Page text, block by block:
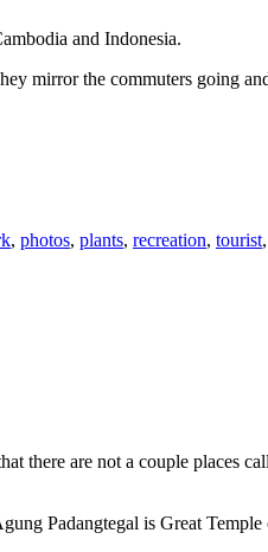
and Indonesia.
mirror the commuters going
, photos, plants, recreation, tourist,
there are not a couple places
Padangtegal is Great